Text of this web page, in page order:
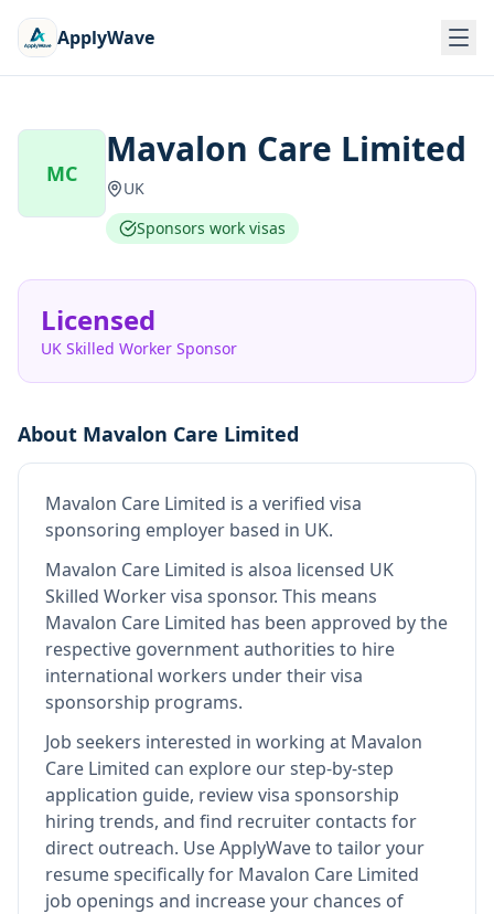
ApplyWave
MC
Mavalon Care Limited
UK
Sponsors work visas
Licensed
UK Skilled Worker Sponsor
About Mavalon Care Limited
Mavalon Care Limited is a verified visa
sponsoring employer based in UK.
Mavalon Care Limited is alsoa licensed UK
Skilled Worker visa sponsor. This means
Mavalon Care Limited has been approved by the
respective government authorities to hire
international workers under their visa
sponsorship programs.
Job seekers interested in working at Mavalon
Care Limited can explore our step-by-step
application guide, review visa sponsorship
hiring trends, and find recruiter contacts for
direct outreach. Use ApplyWave to tailor your
resume specifically for Mavalon Care Limited
job openings and increase your chances of